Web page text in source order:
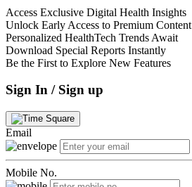
Access Exclusive Digital Health Insights
Unlock Early Access to Premium Content
Personalized HealthTech Trends Await
Download Special Reports Instantly
Be the First to Explore New Features
Sign In / Sign up
Email
Mobile No.